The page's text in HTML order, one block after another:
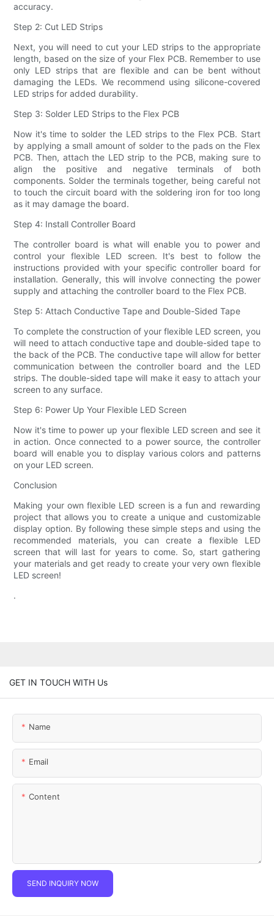
accuracy.
Step 2: Cut LED Strips
Next, you will need to cut your LED strips to the appropriate
length, based on the size of your Flex PCB. Remember to use
only LED strips that are flexible and can be bent without
damaging the LEDs. We recommend using silicone-covered
LED strips for added durability.
Step 3: Solder LED Strips to the Flex PCB
Now it's time to solder the LED strips to the Flex PCB. Start
by applying a small amount of solder to the pads on the Flex
PCB. Then, attach the LED strip to the PCB, making sure to
align the positive and negative terminals of both
components. Solder the terminals together, being careful not
to touch the circuit board with the soldering iron for too long
as it may damage the board.
Step 4: Install Controller Board
The controller board is what will enable you to power and
control your flexible LED screen. It's best to follow the
instructions provided with your specific controller board for
installation. Generally, this will involve connecting the power
supply and attaching the controller board to the Flex PCB.
Step 5: Attach Conductive Tape and Double-Sided Tape
To complete the construction of your flexible LED screen, you
will need to attach conductive tape and double-sided tape to
the back of the PCB. The conductive tape will allow for better
communication between the controller board and the LED
strips. The double-sided tape will make it easy to attach your
screen to any surface.
Step 6: Power Up Your Flexible LED Screen
Now it's time to power up your flexible LED screen and see it
in action. Once connected to a power source, the controller
board will enable you to display various colors and patterns
on your LED screen.
Conclusion
Making your own flexible LED screen is a fun and rewarding
project that allows you to create a unique and customizable
display option. By following these simple steps and using the
recommended materials, you can create a flexible LED
screen that will last for years to come. So, start gathering
your materials and get ready to create your very own flexible
LED screen!
.
GET IN TOUCH WITH Us
Name
Email
Content
SEND INQUIRY NOW